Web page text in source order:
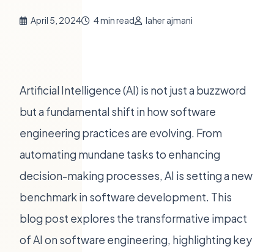
April 5, 2024 4 min read laher ajmani
Artificial Intelligence (AI) is not just a buzzword
but a fundamental shift in how software
engineering practices are evolving. From
automating mundane tasks to enhancing
decision-making processes, AI is setting a new
benchmark in software development. This
blog post explores the transformative impact
of AI on software engineering, highlighting key